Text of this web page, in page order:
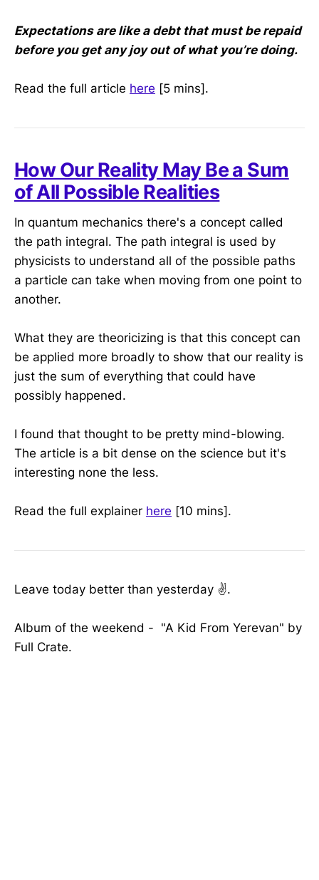
Expectations are like a debt that must be repaid
before you get any joy out of what you’re doing.
Read the full article here [5 mins].
How Our Reality May Be a Sum
of All Possible Realities
In quantum mechanics there's a concept called
the path integral. The path integral is used by
physicists to understand all of the possible paths
a particle can take when moving from one point to
another.
What they are theoricizing is that this concept can
be applied more broadly to show that our reality is
just the sum of everything that could have
possibly happened.
I found that thought to be pretty mind-blowing.
The article is a bit dense on the science but it's
interesting none the less.
Read the full explainer here [10 mins].
Leave today better than yesterday ✌️.
Album of the weekend - "A Kid From Yerevan" by
Full Crate.